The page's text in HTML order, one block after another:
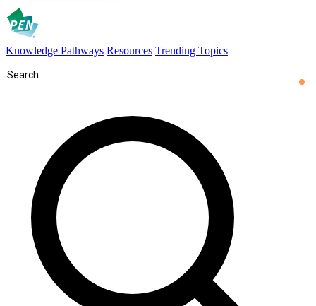
Knowledge Pathways Resources Trending Topics